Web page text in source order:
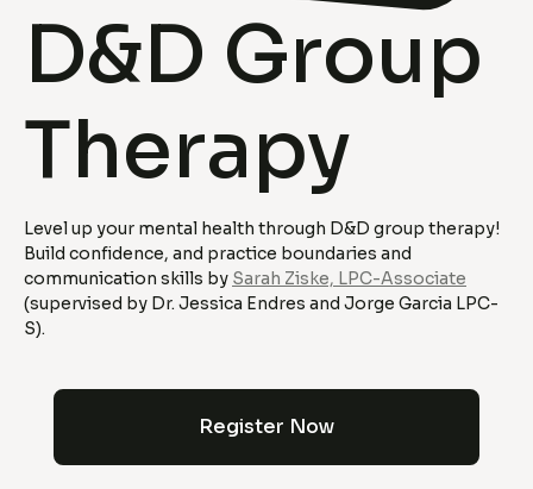
D&D Group
Therapy
Level up your mental health through D&D group therapy!
Build confidence, and practice boundaries and
communication skills by Sarah Ziske, LPC-Associate
(supervised by Dr. Jessica Endres and Jorge Garcia LPC-
S).
Register Now